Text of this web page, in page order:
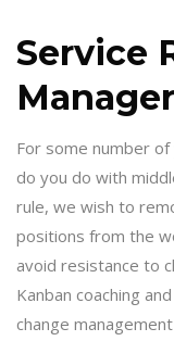
Service
Manager
For some number
do you do with
rule, we wish to
positions from the
avoid resistance to
Kanban coaching
change